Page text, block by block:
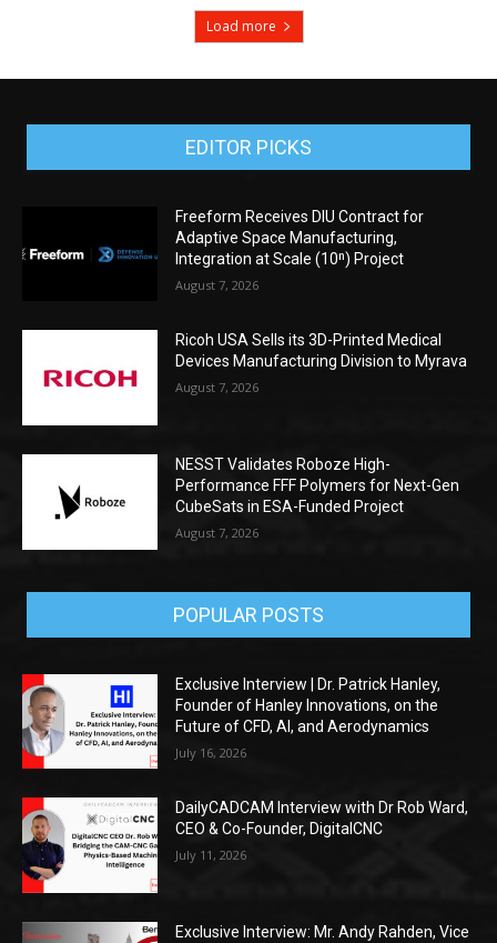
Load more
EDITOR PICKS
Freeform Receives DIU Contract for
Adaptive Space Manufacturing,
Integration at Scale (10ⁿ) Project
August 7, 2026
Ricoh USA Sells its 3D-Printed Medical
Devices Manufacturing Division to Myrava
August 7, 2026
NESST Validates Roboze High-
Performance FFF Polymers for Next-Gen
CubeSats in ESA-Funded Project
August 7, 2026
POPULAR POSTS
Exclusive Interview | Dr. Patrick Hanley,
Founder of Hanley Innovations, on the
Future of CFD, AI, and Aerodynamics
July 16, 2026
DailyCADCAM Interview with Dr Rob Ward,
CEO & Co-Founder, DigitalCNC
July 11, 2026
Exclusive Interview: Mr. Andy Rahden, Vice